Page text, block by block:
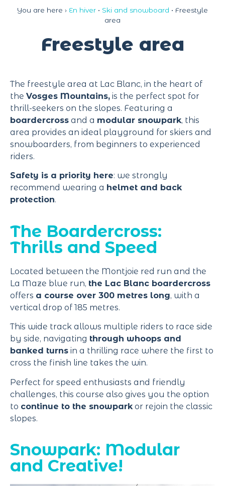
You are here › En hiver • Ski and snowboard • Freestyle
area
Freestyle area
The freestyle area at Lac Blanc, in the heart of
the Vosges Mountains, is the perfect spot for
thrill-seekers on the slopes. Featuring a
boardercross and a modular snowpark, this
area provides an ideal playground for skiers and
snowboarders, from beginners to experienced
riders.
Safety is a priority here: we strongly
recommend wearing a helmet and back
protection.
The Boardercross:
Thrills and Speed
Located between the Montjoie red run and the
La Maze blue run, the Lac Blanc boardercross
offers a course over 300 metres long, with a
vertical drop of 185 metres.
This wide track allows multiple riders to race side
by side, navigating through whoops and
banked turns in a thrilling race where the first to
cross the finish line takes the win.
Perfect for speed enthusiasts and friendly
challenges, this course also gives you the option
to continue to the snowpark or rejoin the classic
slopes.
Snowpark: Modular
and Creative!
Cookies management panel